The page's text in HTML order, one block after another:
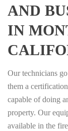
AND
IN
Our technicians
them a
capable of doing
property. Our
available in the